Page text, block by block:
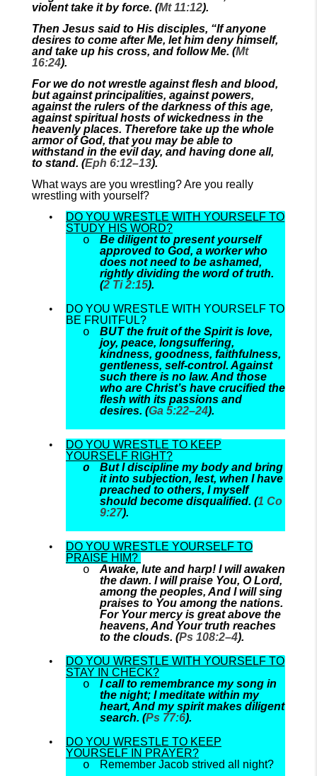
violent take it by force. (Mt 11:12).
Then Jesus said to His disciples, “If anyone
desires to come after Me, let him deny himself,
and take up his cross, and follow Me. (Mt
16:24).
For we do not wrestle against flesh and blood,
but against principalities, against powers,
against the rulers of the darkness of this age,
against spiritual hosts of wickedness in the
heavenly places. Therefore take up the whole
armor of God, that you may be able to
withstand in the evil day, and having done all,
to stand. (Eph 6:12–13).
What ways are you wrestling? Are you really
wrestling with yourself?
DO YOU WRESTLE WITH YOURSELF TO
STUDY HIS WORD?
Be diligent to present yourself
approved to God, a worker who
does not need to be ashamed,
rightly dividing the word of truth.
(2 Ti 2:15).
DO YOU WRESTLE WITH YOURSELF TO
BE FRUITFUL?
BUT the fruit of the Spirit is love,
joy, peace, longsuffering,
kindness, goodness, faithfulness,
gentleness, self-control. Against
such there is no law. And those
who are Christ’s have crucified the
flesh with its passions and
desires. (Ga 5:22–24).
DO YOU WRESTLE TO KEEP
YOURSELF RIGHT?
But I discipline my body and bring
it into subjection, lest, when I have
preached to others, I myself
should become disqualified. (1 Co
9:27).
DO YOU WRESTLE YOURSELF TO
PRAISE HIM?
Awake, lute and harp! I will awaken
the dawn. I will praise You, O Lord,
among the peoples, And I will sing
praises to You among the nations.
For Your mercy is great above the
heavens, And Your truth reaches
to the clouds. (Ps 108:2–4).
DO YOU WRESTLE WITH YOURSELF TO
STAY IN CHECK?
I call to remembrance my song in
the night; I meditate within my
heart, And my spirit makes diligent
search. (Ps 77:6).
DO YOU WRESTLE TO KEEP
YOURSELF IN PRAYER?
Remember Jacob strived all night?